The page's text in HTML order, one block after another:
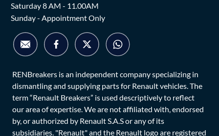
Saturday 8 AM - 11.00AM
Sunday - Appointment Only
RENBreakers is an independent company specializing in
dismantling and supplying parts for Renault vehicles. The
term “Renault Breakers” is used descriptively to reflect
our area of expertise. We are not affiliated with, endorsed
by, or authorized by Renault S.A.S or any of its
subsidiaries. "Renault" and the Renault logo are registered